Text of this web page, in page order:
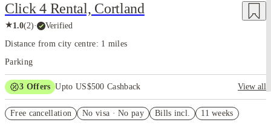
Click 4 Rental, Cortland
★1.0(2)· Verified
Distance from city centre: 1 miles
Parking
3 Offers Upto US$500 Cashback
View all
Refer your friends and get up to US$400 cashback and more!
Free cancellation No visa · No pay Bills incl. 11 weeks